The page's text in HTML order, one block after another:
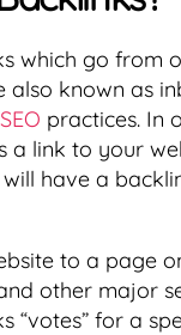
which go from
also known as
SEO practices. In
a link to your
have a
to a page
other major
“votes” for a